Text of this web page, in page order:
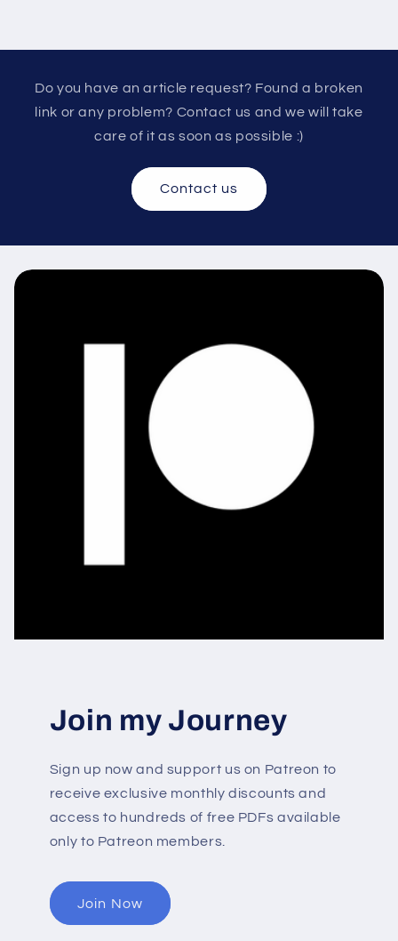
Do you have an article request? Found a broken
link or any problem? Contact us and we will take
care of it as soon as possible :)
Contact us
Join my Journey
Sign up now and support us on Patreon to
receive exclusive monthly discounts and
access to hundreds of free PDFs available
only to Patreon members.
Join Now